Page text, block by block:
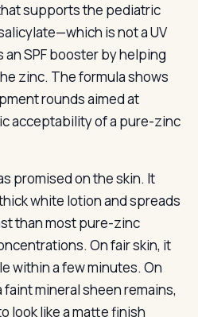
supports the pediatric
is not a UV
SPF booster by helping
zinc. The formula shows
rounds aimed at
acceptability of a pure-zinc
promised on the skin. It
white lotion and spreads
than most pure-zinc
On fair skin, it
within a few minutes. On
mineral sheen remains,
look like a matte finish